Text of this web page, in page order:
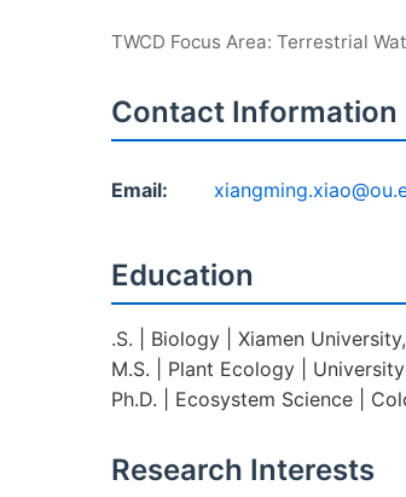
TWCD Focus Area: Terrestrial
Contact Information
Email:
Education
.S. | Biology | Xiamen
M.S. | Plant Ecology |
Ph.D. | Ecosystem Science |
Research Interests